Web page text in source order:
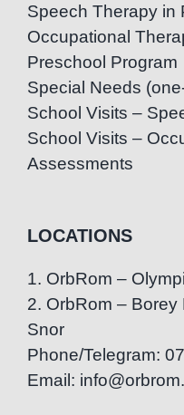
Speech Therapy in
Occupational
Preschool Program
Special Needs
School Visits –
School Visits –
Assessments
LOCATIONS
1. OrbRom –
2. OrbRom –
Snor
Phone/Telegram:
Email: